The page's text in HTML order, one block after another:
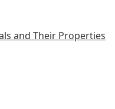
and Their Properties